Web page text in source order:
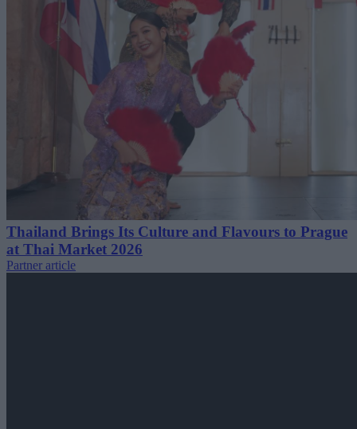
Thailand Brings Its Culture and Flavours to Prague
at Thai Market 2026
Partner article